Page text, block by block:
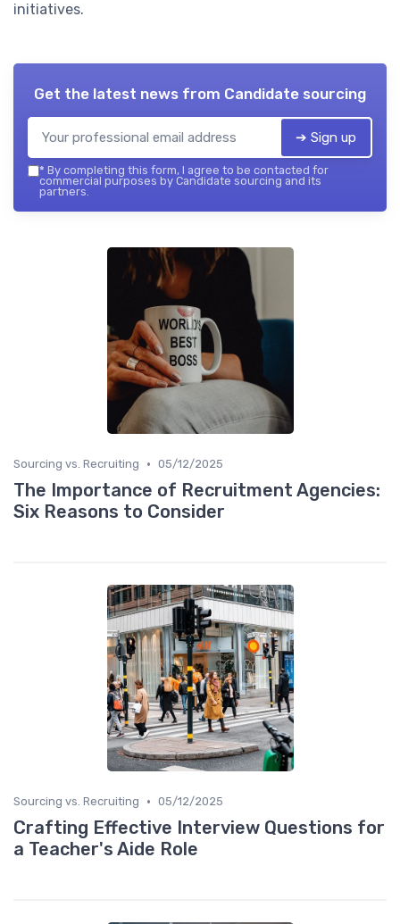
initiatives.
Get the latest news from Candidate sourcing
➔ Sign up
* By completing this form, I agree to be contacted for
commercial purposes by Candidate sourcing and its
partners.
Sourcing vs. Recruiting • 05/12/2025
The Importance of Recruitment Agencies:
Six Reasons to Consider
Sourcing vs. Recruiting • 05/12/2025
Crafting Effective Interview Questions for
a Teacher's Aide Role